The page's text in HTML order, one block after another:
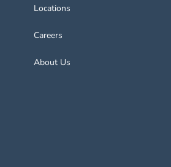
Locations
Careers
About Us